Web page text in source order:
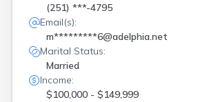
(251) ***-4795
Email(s):
m*********6@adelphia.net
Marital Status:
Married
Income:
$100,000 - $149,999